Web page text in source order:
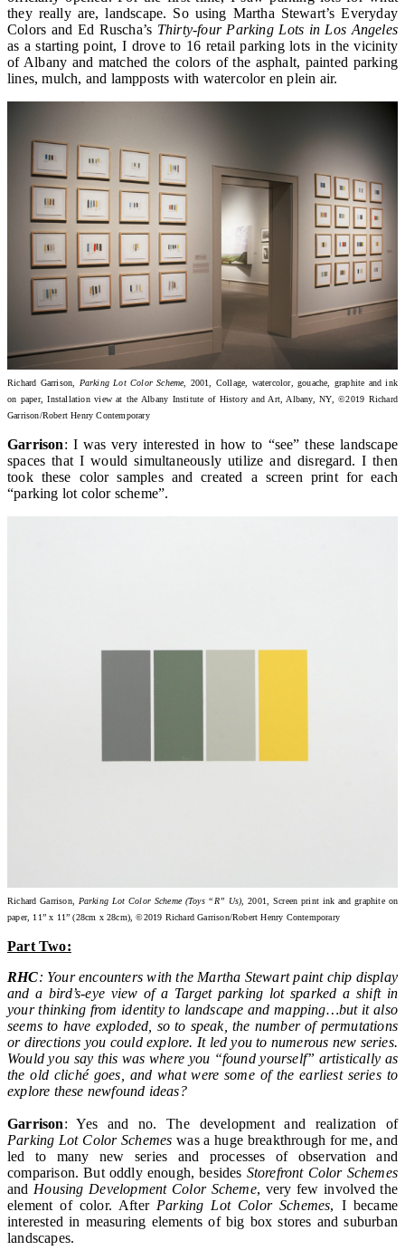
they really are, landscape. So using Martha Stewart’s Everyday
Colors and Ed Ruscha’s Thirty-four Parking Lots in Los Angeles
as a starting point, I drove to 16 retail parking lots in the vicinity
of Albany and matched the colors of the asphalt, painted parking
lines, mulch, and lampposts with watercolor en plein air.
Richard Garrison, Parking Lot Color Scheme, 2001, Collage, watercolor, gouache, graphite and ink
on paper, Installation view at the Albany Institute of History and Art, Albany, NY, ©2019 Richard
Garrison/Robert Henry Contemporary
Garrison: I was very interested in how to “see” these landscape
spaces that I would simultaneously utilize and disregard. I then
took these color samples and created a screen print for each
“parking lot color scheme”.
Richard Garrison, Parking Lot Color Scheme (Toys “R” Us) , 2001, Screen print ink and graphite on
paper, 11” x 11” (28cm x 28cm), ©2019 Richard Garrison/Robert Henry Contemporary
Part Two:
RHC: Your encounters with the Martha Stewart paint chip display
and a bird’s-eye view of a Target parking lot sparked a shift in
your thinking from identity to landscape and mapping…but it also
seems to have exploded, so to speak, the number of permutations
or directions you could explore. It led you to numerous new series.
Would you say this was where you “found yourself” artistically as
the old cliché goes, and what were some of the earliest series to
explore these newfound ideas?
Garrison: Yes and no. The development and realization of
Parking Lot Color Schemes was a huge breakthrough for me, and
led to many new series and processes of observation and
comparison. But oddly enough, besides Storefront Color Schemes
and Housing Development Color Scheme, very few involved the
element of color. After Parking Lot Color Schemes, I became
interested in measuring elements of big box stores and suburban
landscapes.